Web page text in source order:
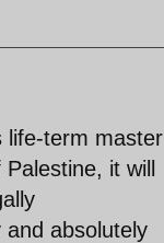
life-term master
it will
absolutely